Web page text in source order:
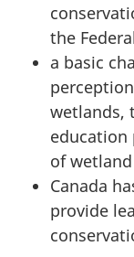
the
a basic
wetlands,
education
of
Canada
provide